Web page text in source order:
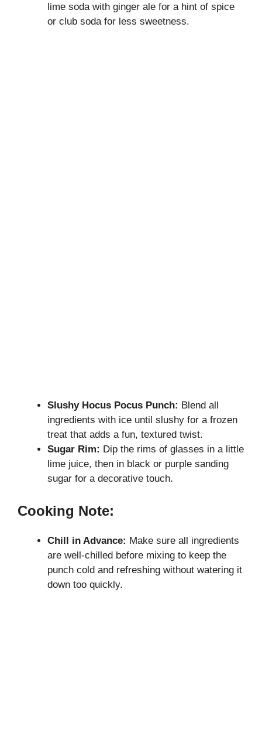
lime soda with ginger ale for a hint of spice
or club soda for less sweetness.
Slushy Hocus Pocus Punch: Blend all
ingredients with ice until slushy for a frozen
treat that adds a fun, textured twist.
Sugar Rim: Dip the rims of glasses in a little
lime juice, then in black or purple sanding
sugar for a decorative touch.
Cooking Note:
Chill in Advance: Make sure all ingredients
are well-chilled before mixing to keep the
punch cold and refreshing without watering it
down too quickly.